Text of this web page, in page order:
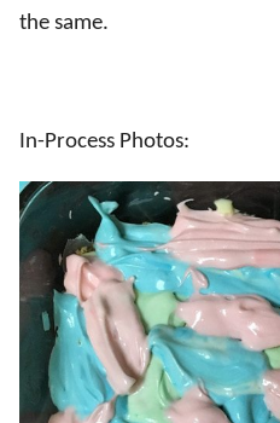
the same.
In-Process Photos: